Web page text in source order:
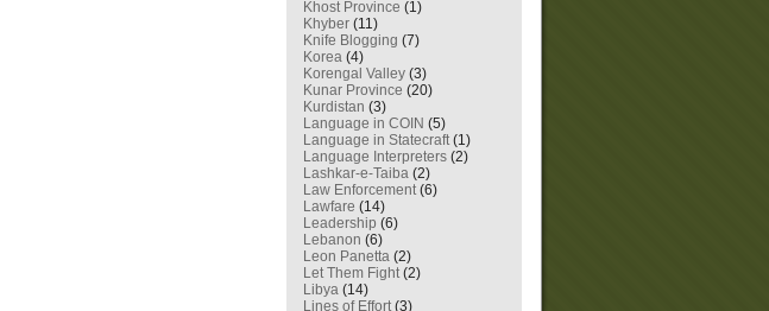
Khost Province (1)
Khyber (11)
Knife Blogging (7)
Korea (4)
Korengal Valley (3)
Kunar Province (20)
Kurdistan (3)
Language in COIN (5)
Language in Statecraft(1)
Language Interpreters (2)
Lashkar-e-Taiba (2)
Law Enforcement(6)
Lawfare (14)
Leadership (6)
Lebanon (6)
Leon Panetta (2)
Let Them Fight(2)
Libya (14)
Lines of Effort(3)